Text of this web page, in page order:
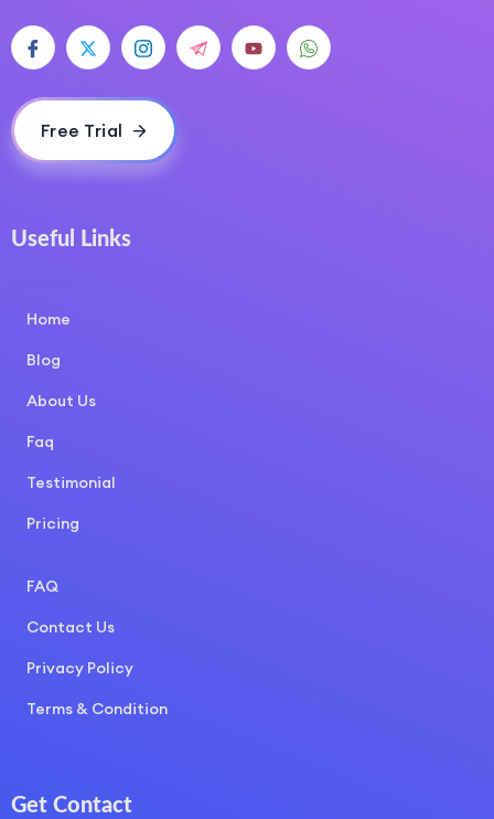
Free Trial
Useful Links
Home
Blog
About Us
Faq
Testimonial
Pricing
FAQ
Contact Us
Privacy Policy
Terms & Condition
Get Contact